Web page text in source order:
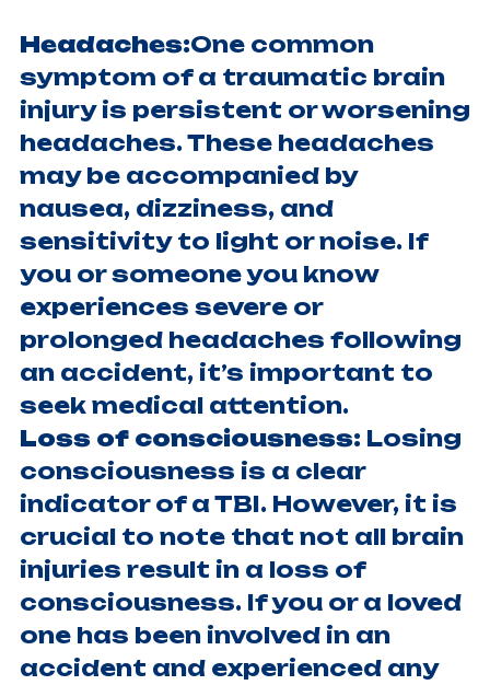
Headaches:One common
symptom of a traumatic brain
injury is persistent or worsening
headaches. These headaches
may be accompanied by
nausea, dizziness, and
sensitivity to light or noise. If
you or someone you know
experiences severe or
prolonged headaches following
an accident, it’s important to
seek medical attention.
Loss of consciousness: Losing
consciousness is a clear
indicator of a TBI. However, it is
crucial to note that not all brain
injuries result in a loss of
consciousness. If you or a loved
one has been involved in an
accident and experienced any